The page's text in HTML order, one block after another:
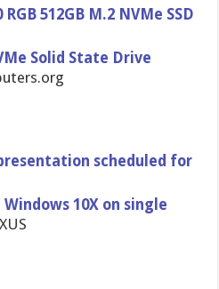
512GB M.2 NVMe SSD
Solid State Drive
scheduled for
10X on single